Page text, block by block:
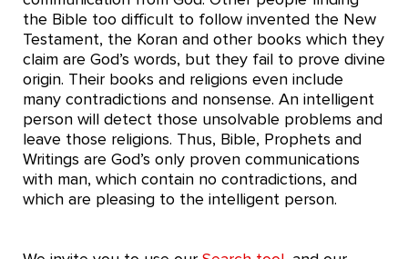
the Bible too difficult to follow invented the New
Testament, the Koran and other books which they
claim are God’s words, but they fail to prove divine
origin. Their books and religions even include
many contradictions and nonsense. An intelligent
person will detect those unsolvable problems and
leave those religions. Thus, Bible, Prophets and
Writings are God’s only proven communications
with man, which contain no contradictions, and
which are pleasing to the intelligent person.